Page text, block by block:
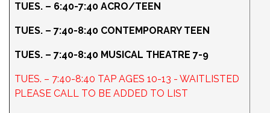
TUES. – 6:40-7:40 ACRO/TEEN
TUES. – 7:40-8:40 CONTEMPORARY TEEN
TUES. – 7:40-8:40 MUSICAL THEATRE 7-9
TUES. – 7:40-8:40 TAP AGES 10-13 - WAITLISTED
PLEASE CALL TO BE ADDED TO LIST